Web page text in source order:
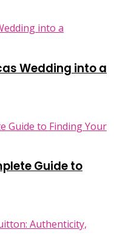
Wedding into a
Guide to